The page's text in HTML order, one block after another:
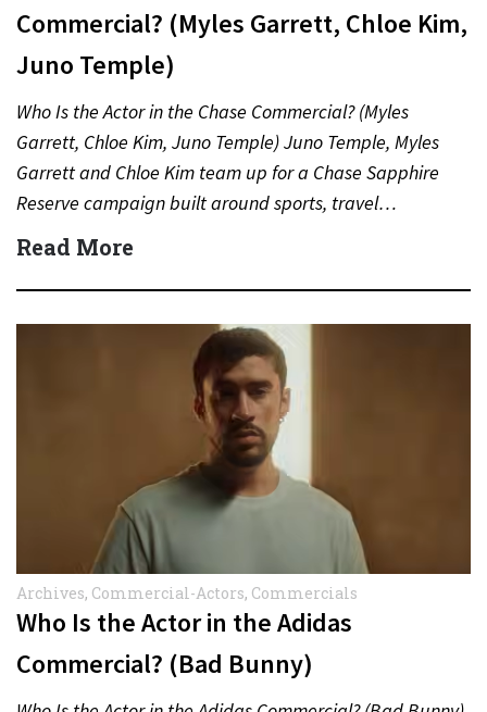
Commercial? (Myles Garrett, Chloe Kim,
Juno Temple)
Who Is the Actor in the Chase Commercial? (Myles
Garrett, Chloe Kim, Juno Temple) Juno Temple, Myles
Garrett and Chloe Kim team up for a Chase Sapphire
Reserve campaign built around sports, travel…
Read More
Archives, Commercial-Actors, Commercials
Who Is the Actor in the Adidas
Commercial? (Bad Bunny)